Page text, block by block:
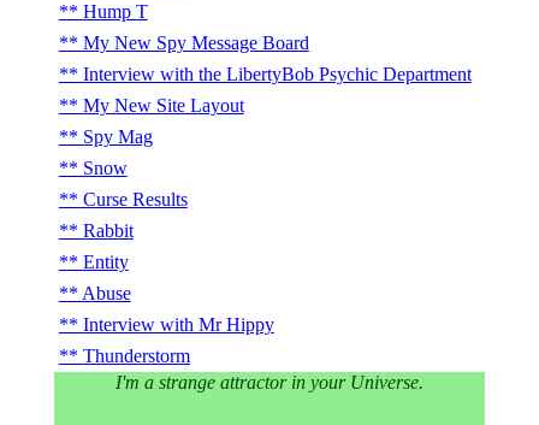
Hump T
My New Spy Message Board
Interview with the LibertyBob Psychic Department
My New Site Layout
Spy Mag
Snow
Curse Results
Rabbit
Entity
Abuse
Interview with Mr Hippy
Thunderstorm
I'm a strange attractor in your Universe.